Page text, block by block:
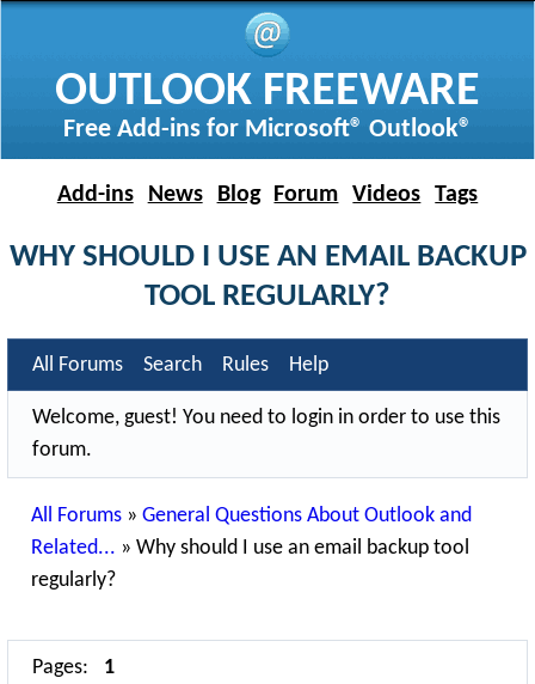
OUTLOOK FREEWARE
Free Add-ins for Microsoft® Outlook®
Add-ins News Blog Forum Videos Tags
WHY SHOULD I USE AN EMAIL BACKUP
TOOL REGULARLY?
All Forums Search Rules Help
Welcome, guest! You need to login in order to use this
forum.
All Forums »General Questions About Outlook and
Related... »Why should I use an email backup tool
regularly?
Pages: 1